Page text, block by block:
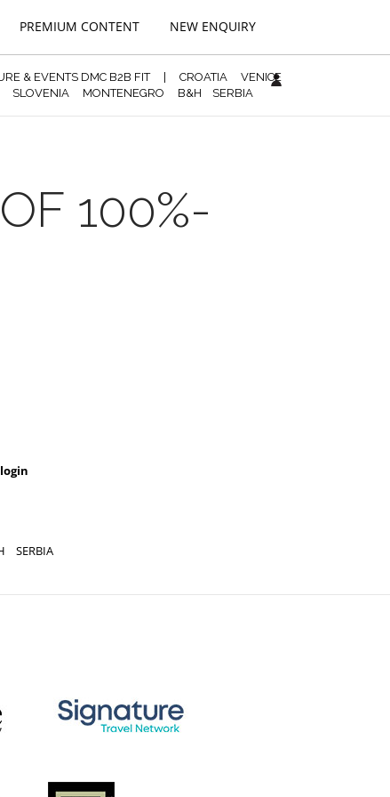
PREMIUM CONTENT NEW ENQUIRY
& EVENTS DMC B2B FIT| CROATIA
VENICE
SLOVENIA
MONTENEGRO B&H SERBIA
100%-
SERBIA